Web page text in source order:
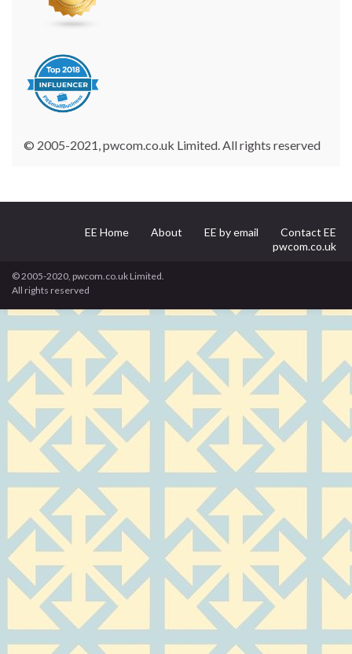
© 2005-2021, pwcom.co.uk Limited. All rights reserved
EE Home About EE by email
Contact EE
pwcom.co.uk
© 2005-2020, pwcom.co.uk Limited.
All rights reserved